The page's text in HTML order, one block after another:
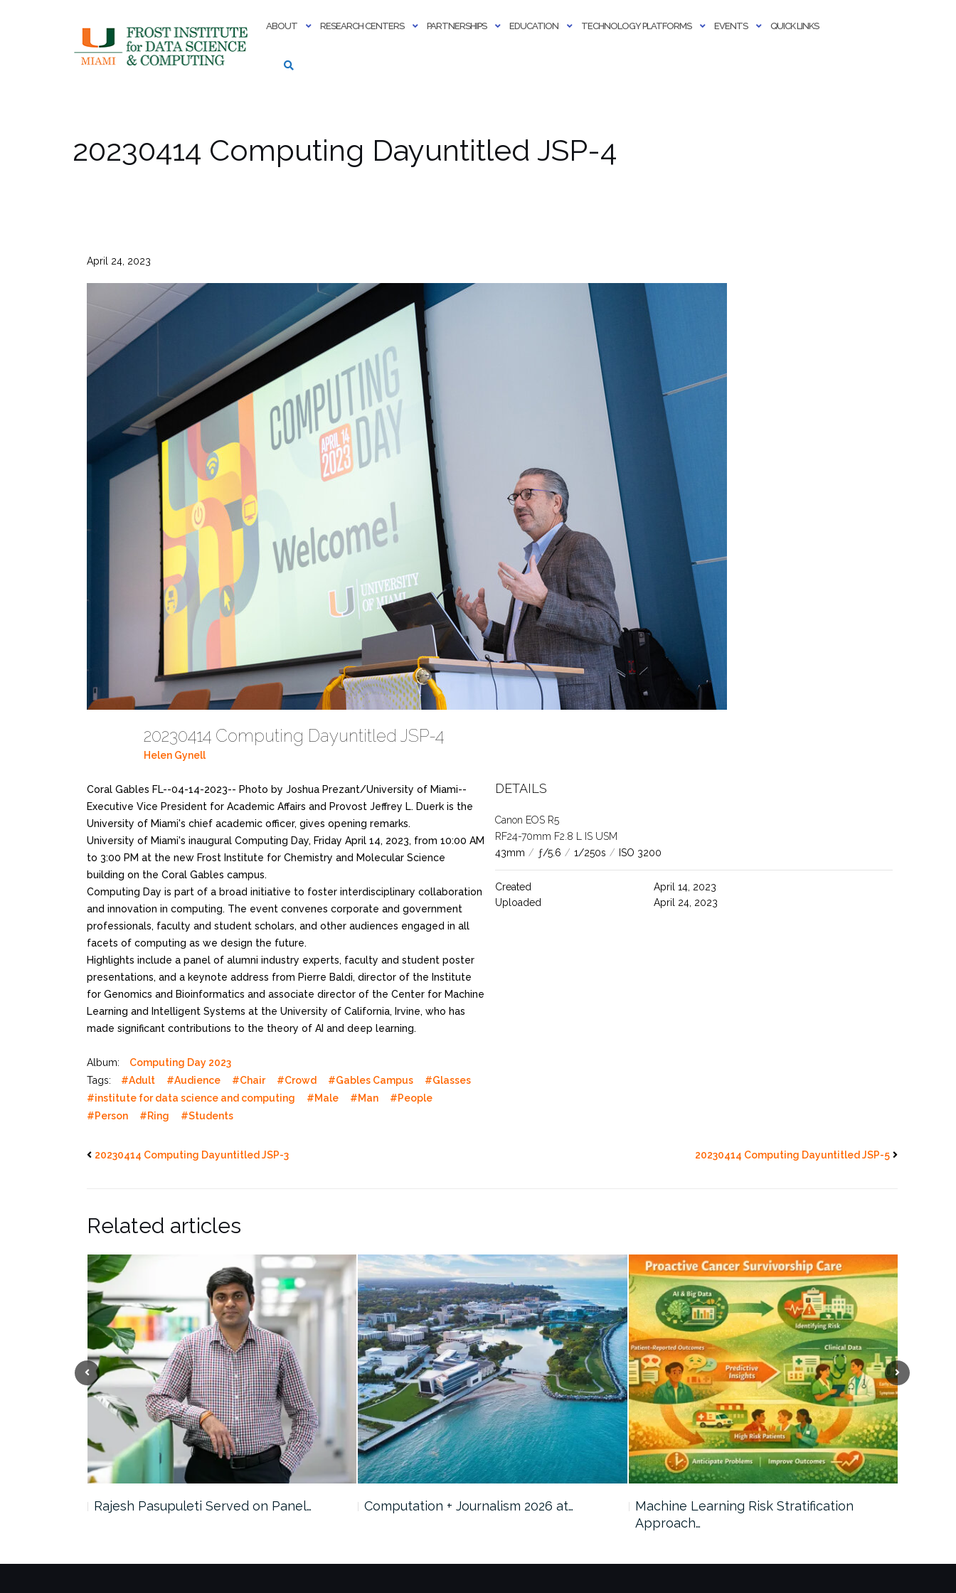
ABOUT RESEARCH CENTERS PARTNERSHIPS EDUCATION TECHNOLOGY PLATFORMS EVENTS QUICK LINKS
20230414 Computing Dayuntitled JSP-4
April 24, 2023
20230414 Computing Dayuntitled JSP-4
Helen Gynell
Coral Gables FL--04-14-2023-- Photo by Joshua Prezant/University of Miami--
Executive Vice President for Academic Affairs and Provost Jeffrey L. Duerk is the
University of Miami's chief academic officer, gives opening remarks.
University of Miami's inaugural Computing Day, Friday April 14, 2023, from 10:00 AM
to 3:00 PM at the new Frost Institute for Chemistry and Molecular Science
building on the Coral Gables campus.
Computing Day is part of a broad initiative to foster interdisciplinary collaboration
and innovation in computing. The event convenes corporate and government
professionals, faculty and student scholars, and other audiences engaged in all
facets of computing as we design the future.
Highlights include a panel of alumni industry experts, faculty and student poster
presentations, and a keynote address from Pierre Baldi, director of the Institute
for Genomics and Bioinformatics and associate director of the Center for Machine
Learning and Intelligent Systems at the University of California, Irvine, who has
made significant contributions to the theory of AI and deep learning.
Album:
Computing Day 2023
Tags:
#Adult #Audience #Chair #Crowd #Gables Campus
#Glasses
#institute for data science and computing
#Male #Man
#People
#Person
#Ring #Students
DETAILS
Canon EOS R5
RF24-70mm F2.8 L IS USM
43mm / ƒ/5.6 / 1/250s / ISO 3200
Created
April 14, 2023
Uploaded
April 24, 2023
20230414 Computing Dayuntitled JSP-3 20230414 Computing Dayuntitled JSP-5
Related articles
Rajesh Pasupuleti Served on Panel… Computation + Journalism 2026 at…
Machine Learning Risk Stratification
Approach…